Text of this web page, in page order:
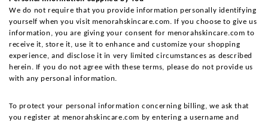
We do not require that you provide information personally identifying
yourself when you visit menorahskincare.com. If you choose to give us
information, you are giving your consent for menorahskincare.com to
receive it, store it, use it to enhance and customize your shopping
experience, and disclose it in very limited circumstances as described
herein. If you do not agree with these terms, please do not provide us
with any personal information.
To protect your personal information concerning billing, we ask that
you register at menorahskincare.com by entering a username and